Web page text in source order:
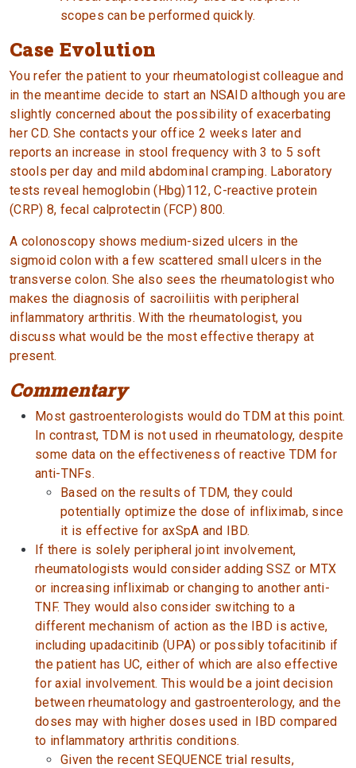
scopes can be performed quickly.
Case Evolution
You refer the patient to your rheumatologist colleague and
in the meantime decide to start an NSAID although you are
slightly concerned about the possibility of exacerbating
her CD. She contacts your office 2 weeks later and
reports an increase in stool frequency with 3 to 5 soft
stools per day and mild abdominal cramping. Laboratory
tests reveal hemoglobin (Hbg)112, C-reactive protein
(CRP) 8, fecal calprotectin (FCP) 800.
A colonoscopy shows medium-sized ulcers in the
sigmoid colon with a few scattered small ulcers in the
transverse colon. She also sees the rheumatologist who
makes the diagnosis of sacroiliitis with peripheral
inflammatory arthritis. With the rheumatologist, you
discuss what would be the most effective therapy at
present.
Commentary
Most gastroenterologists would do TDM at this point.
In contrast, TDM is not used in rheumatology, despite
some data on the effectiveness of reactive TDM for
anti-TNFs.
Based on the results of TDM, they could
potentially optimize the dose of infliximab, since
it is effective for axSpA and IBD.
If there is solely peripheral joint involvement,
rheumatologists would consider adding SSZ or MTX
or increasing infliximab or changing to another anti-
TNF. They would also consider switching to a
different mechanism of action as the IBD is active,
including upadacitinib (UPA) or possibly tofacitinib if
the patient has UC, either of which are also effective
for axial involvement. This would be a joint decision
between rheumatology and gastroenterology, and the
doses may with higher doses used in IBD compared
to inflammatory arthritis conditions.
Given the recent SEQUENCE trial results,